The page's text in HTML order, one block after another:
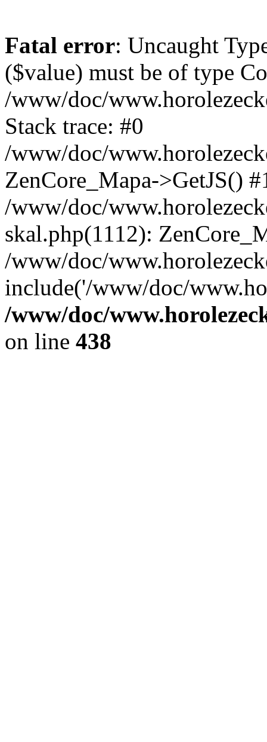
Fatal error: Uncaught
($value) must be of type
/www/doc/
Stack trace: #0
/www/doc/
ZenCore_Mapa->GetJS()
/www/doc/
skal.php(1112):
/www/doc/
include('/www/doc/
/www/doc/
on line 438